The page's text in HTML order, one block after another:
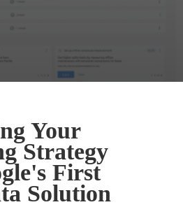
Your
Strategy
First
Solution